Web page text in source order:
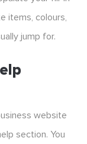
items, colours,
jump for.
website
section. You